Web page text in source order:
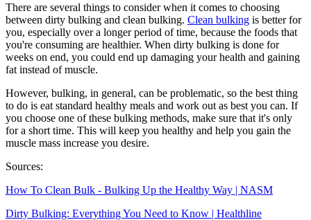
There are several things to consider when it comes to choosing
between dirty bulking and clean bulking. Clean bulking is better for
you, especially over a longer period of time, because the foods that
you're consuming are healthier. When dirty bulking is done for
weeks on end, you could end up damaging your health and gaining
fat instead of muscle.
However, bulking, in general, can be problematic, so the best thing
to do is eat standard healthy meals and work out as best you can. If
you choose one of these bulking methods, make sure that it's only
for a short time. This will keep you healthy and help you gain the
muscle mass increase you desire.
Sources:
How To Clean Bulk - Bulking Up the Healthy Way | NASM
Dirty Bulking: Everything You Need to Know | Healthline